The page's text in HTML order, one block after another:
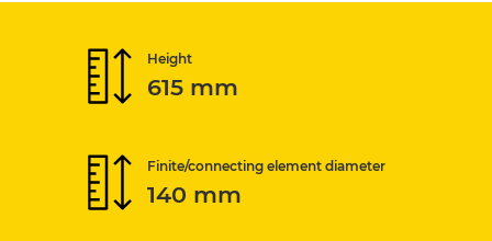
Height
615 mm
Finite/connecting element diameter
140 mm